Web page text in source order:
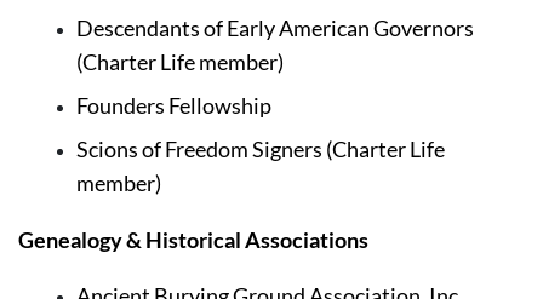
Descendants of Early American Governors
(Charter Life member)
Founders Fellowship
Scions of Freedom Signers (Charter Life
member)
Genealogy & Historical Associations